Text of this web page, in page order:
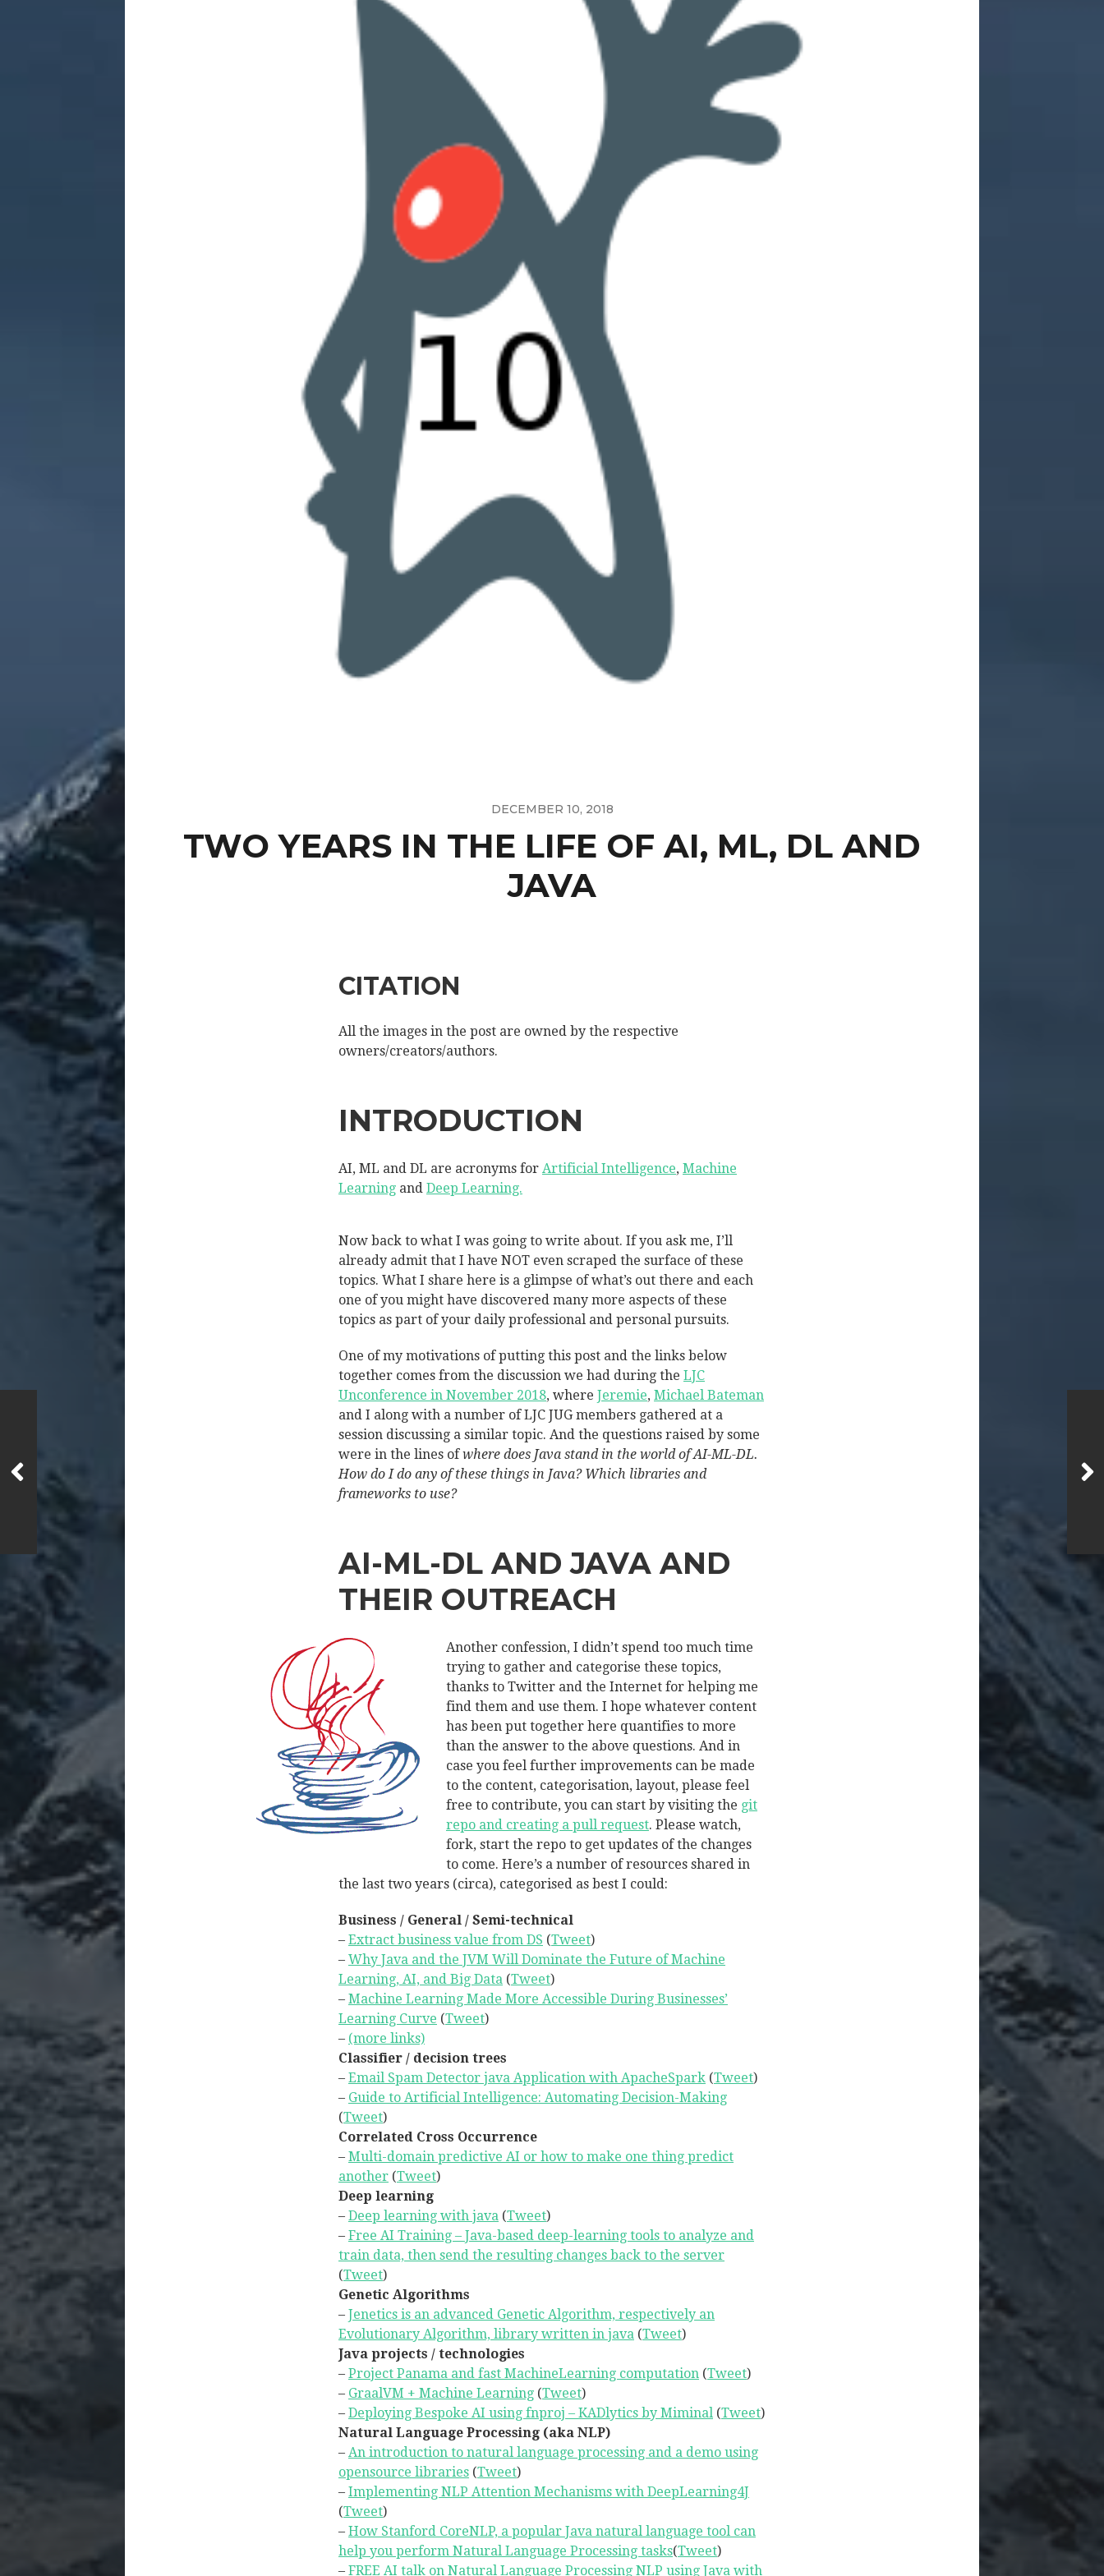
DECEMBER 10, 2018
TWO YEARS IN THE LIFE OF AI, ML, DL AND
JAVA
CITATION
All the images in the post are owned by the respective
owners/creators/authors.
INTRODUCTION
AI, ML and DL are acronyms for Artificial Intelligence, Machine
Learning and Deep Learning.
Now back to what I was going to write about. If you ask me, I’ll
already admit that I have NOT even scraped the surface of these
topics. What I share here is a glimpse of what’s out there and each
one of you might have discovered many more aspects of these
topics as part of your daily professional and personal pursuits.
One of my motivations of putting this post and the links below
together comes from the discussion we had during the LJC
Unconference in November 2018, where Jeremie, Michael Bateman
and I along with a number of LJC JUG members gathered at a
session discussing a similar topic. And the questions raised by some
were in the lines ofwhere does Java stand in the world of AI-ML-DL.
How do I do any of these things in Java? Which libraries and
frameworks to use?
AI-ML-DL AND JAVA AND
THEIR OUTREACH
Another confession, I didn’t spend too much time
trying to gather and categorise these topics,
thanks to Twitter and the Internet for helping me
find them and use them. I hope whatever content
has been put together here quantifies to more
than the answer to the above questions. And in
case you feel further improvements can be made
to the content, categorisation, layout, please feel
free to contribute, you can start by visiting the git
repo and creating a pull request. Please watch,
fork, start the repo to get updates of the changes
to come. Here’s a number of resources shared in
the last two years (circa), categorised as best I could:
Business / General / Semi-technical
– Extract business value from DS (Tweet)
– Why Java and the JVM Will Dominate the Future of Machine
Learning, AI, and Big Data (Tweet)
– Machine Learning Made More Accessible During Businesses’
Learning Curve (Tweet)
– (more links)
Classifier / decision trees
– Email Spam Detector java Application with ApacheSpark (Tweet)
– Guide to Artificial Intelligence: Automating Decision-Making
(Tweet)
Correlated Cross Occurrence
– Multi-domain predictive AI or how to make one thing predict
another (Tweet)
Deep learning
– Deep learning with java (Tweet)
– Free AI Training – Java-based deep-learning tools to analyze and
train data, then send the resulting changes back to the server
(Tweet)
Genetic Algorithms
– Jenetics is an advanced Genetic Algorithm, respectively an
Evolutionary Algorithm, library written in java (Tweet)
Java projects / technologies
– Project Panama and fast MachineLearning computation (Tweet)
– GraalVM + Machine Learning (Tweet)
– Deploying Bespoke AI using fnproj – KADlytics by Miminal (Tweet)
Natural Language Processing (aka NLP)
– An introduction to natural language processing and a demo using
opensource libraries (Tweet)
– Implementing NLP Attention Mechanisms with DeepLearning4J
(Tweet)
– How Stanford CoreNLP, a popular Java natural language tool can
help you perform Natural Language Processing tasks(Tweet)
– FREE AI talk on Natural Language Processing NLP using Java with